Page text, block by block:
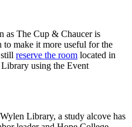
as The Cup & Chaucer is
to make it more useful for the
reserve the room located in
using the Event
Library, a study alcove has